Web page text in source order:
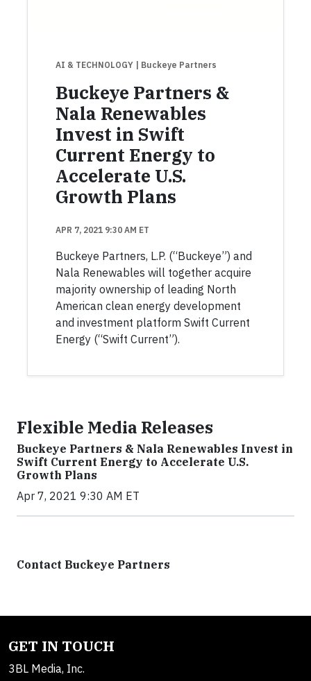
AI & TECHNOLOGY | Buckeye Partners
Buckeye Partners &
Nala Renewables
Invest in Swift
Current Energy to
Accelerate U.S.
Growth Plans
APR 7, 2021 9:30 AM ET
Buckeye Partners, L.P. (“Buckeye”) and
Nala Renewables will together acquire
majority ownership of leading North
American clean energy development
and investment platform Swift Current
Energy (“Swift Current”).
Flexible Media Releases
Buckeye Partners & Nala Renewables Invest in
Swift Current Energy to Accelerate U.S.
Growth Plans
Apr 7, 2021 9:30 AM ET
Contact Buckeye Partners
GET IN TOUCH
3BL Media, Inc.